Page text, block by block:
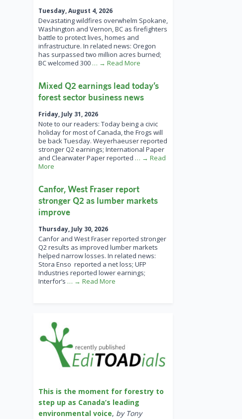
Tuesday, August 4, 2026
Devastating wildfires overwhelm Spokane,
Washington and Vernon, BC as firefighters
battle to protect lives, homes and
infrastructure. In related news: Oregon
has surpassed two million acres burned;
BC welcomed 300 … → Read More
Mixed Q2 earnings lead today’s
forest sector business news
Friday, July 31, 2026
Note to our readers: Today being a civic
holiday for most of Canada, the Frogs will
be back Tuesday. Weyerhaeuser reported
stronger Q2 earnings; International Paper
and Clearwater Paper reported … → Read
More
Canfor, West Fraser report
stronger Q2 as lumber markets
improve
Thursday, July 30, 2026
Canfor and West Fraser reported stronger
Q2 results as improved lumber markets
helped narrow losses. In related news:
Stora Enso reported a net loss; UFP
Industries reported lower earnings;
Interfor’s … → Read More
This is the moment for forestry to
step up as Canada’s leading
environmental voice, by Tony